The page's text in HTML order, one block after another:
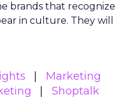
brands that recognize
in culture. They will
Marketing
Shoptalk